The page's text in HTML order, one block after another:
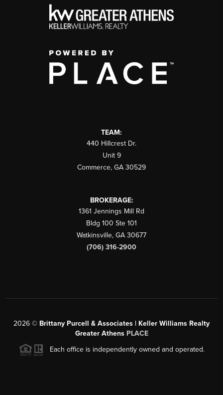
TEAM:
440 Hillcrest Dr.
Unit 9
Commerce, GA 30529
BROKERAGE:
1361 Jennings Mill Rd
Bldg 100 Ste 101
Watkinsville, GA 30677
(706) 316-2900
2026 © Brittany Purcell & Associates | Keller Williams Realty
Greater Athens PLACE
Each office is independently owned and operated.